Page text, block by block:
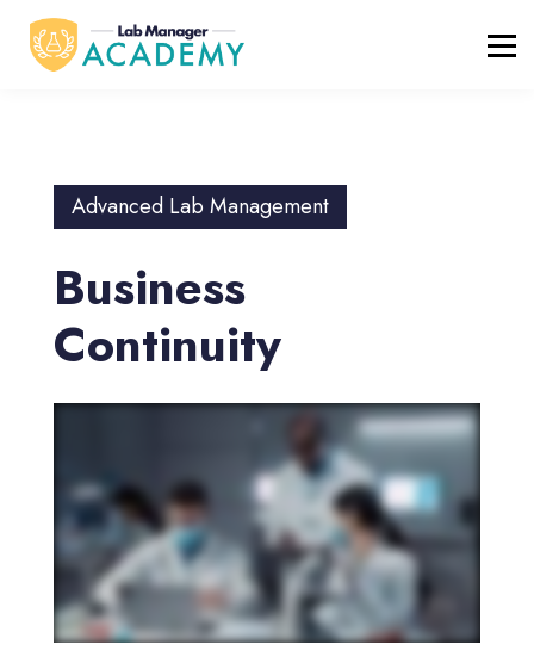
FREE RESOURCES
ABOUT
Advanced Lab Management
Business
Continuity